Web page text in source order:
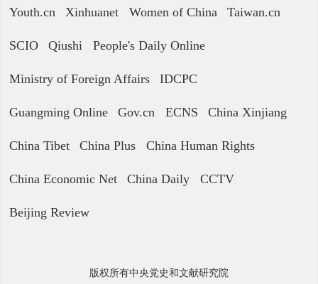
Youth.cn Xinhuanet Women of China Taiwan.cn
SCIO Qiushi People's Daily Online
Ministry of Foreign Affairs IDCPC
Guangming Online Gov.cn ECNS China Xinjiang
China Tibet China Plus China Human Rights
China Economic Net China Daily CCTV
Beijing Review
版权所有中央党史和文献研究院